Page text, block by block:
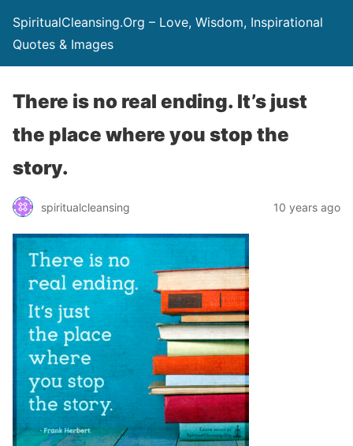
SpiritualCleansing.Org – Love, Wisdom, Inspirational
Quotes & Images
There is no real ending. It’s just
the place where you stop the
story.
spiritualcleansing 10 years ago